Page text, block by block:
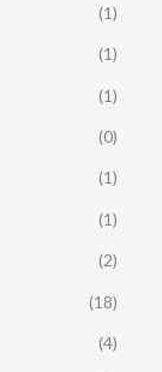
(1)
(1)
(1)
(0)
(1)
(1)
(2)
(18)
(4)